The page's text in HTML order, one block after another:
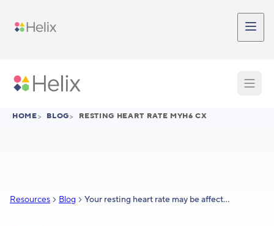
HOME> BLOG> RESTING HEART RATE MYH6 CX
Resources Blog Your resting heart rate may be affected by genetics